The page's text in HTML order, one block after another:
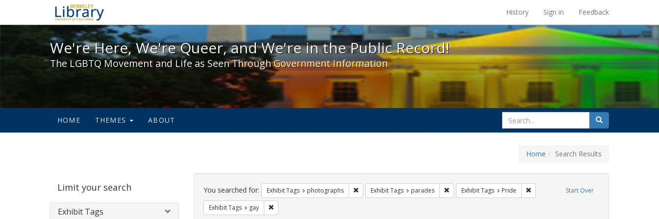
We're Here, We're Queer, and We're in the Public Record! - Spotlight exhibits at the UC Berkeley Library
History Sign in Feedback
We're Here, We're Queer, and We're in the Public Record!
The LGBTQ Movement and Life as Seen Through Government Information
HOME THEMES ABOUT
search
for
Search
Home Search Results
Limit your search
Exhibit Tags
Search
Constraints Start Over
You searched for: Exhibit Tags photographs Remove constraint Exhibit Tags: photographs
Exhibit Tags parades Remove constraint Exhibit Tags: parades
Exhibit Tags Pride Remove constraint Exhibit Tags: Pride
Exhibit Tags gay Remove constraint Exhibit Tags: gay